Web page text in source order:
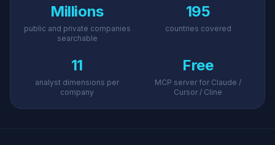
Millions
public and private companies
searchable
195
countries covered
11
analyst dimensions per
company
Free
MCP server for Claude /
Cursor / Cline